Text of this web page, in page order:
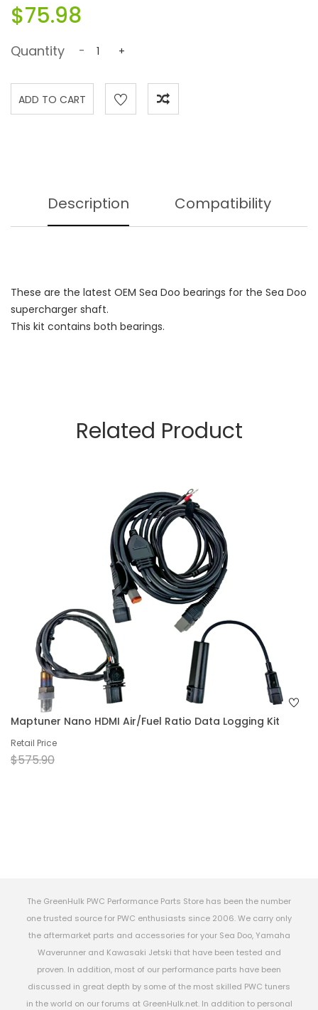
$75.98
Quantity - +
Description Compatibility
These are the latest OEM Sea Doo bearings for the Sea Doo
supercharger shaft.
This kit contains both bearings.
Related Product
Maptuner Nano HDMI Air/Fuel Ratio Data Logging Kit
Retail Price
$575.90
The GreenHulk PWC Performance Parts Store has been the number
one trusted source for PWC enthusiasts since 2006. We carry only
the aftermarket parts and accessories for your Sea Doo, Yamaha
Waverunner and Kawasaki Jetski that have been tested and
proven. In addition, most of our performance parts have been
discussed in great depth by some of the most skilled PWC tuners
in the world on our forums at GreenHulk.net. In addition to personal